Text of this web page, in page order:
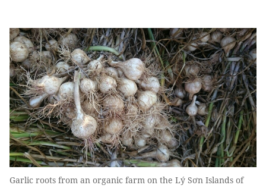
Garlic roots from an organic farm on the Lý Sơn Islands of